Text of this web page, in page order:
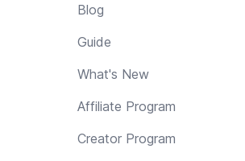
Blog
Guide
What's New
Affiliate Program
Creator Program